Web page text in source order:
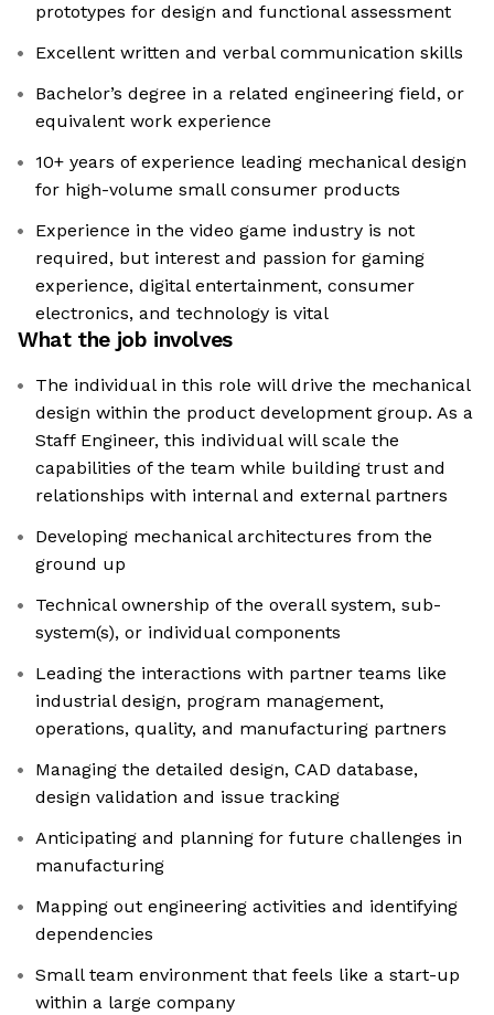
prototypes for design and functional assessment
Excellent written and verbal communication skills
Bachelor’s degree in a related engineering field, or
equivalent work experience
10+ years of experience leading mechanical design
for high-volume small consumer products
Experience in the video game industry is not
required, but interest and passion for gaming
experience, digital entertainment, consumer
electronics, and technology is vital
What the job involves
The individual in this role will drive the mechanical
design within the product development group. As a
Staff Engineer, this individual will scale the
capabilities of the team while building trust and
relationships with internal and external partners
Developing mechanical architectures from the
ground up
Technical ownership of the overall system, sub-
system(s), or individual components
Leading the interactions with partner teams like
industrial design, program management,
operations, quality, and manufacturing partners
Managing the detailed design, CAD database,
design validation and issue tracking
Anticipating and planning for future challenges in
manufacturing
Mapping out engineering activities and identifying
dependencies
Small team environment that feels like a start-up
within a large company